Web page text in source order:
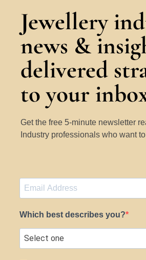
Jewellery
news &
delivered
to your
Get the free 5-minute newsletter
Industry professionals who want
Which best describes you?